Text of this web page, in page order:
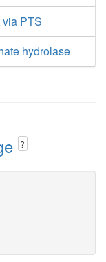
PTS
hydrolase
?